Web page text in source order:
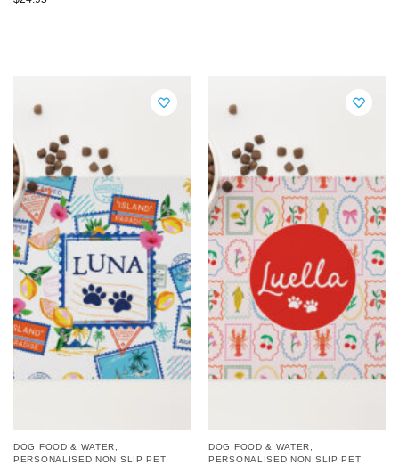
DOG FOOD & WATER
PERSONALISED NON SLIP PET
DOG FOOD & WATER
PERSONALISED NON SLIP PET